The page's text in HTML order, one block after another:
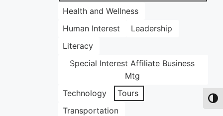
Health and Wellness
Human Interest
Leadership
Literacy
Special Interest Affiliate Business
Mtg
Technology
Tours
Transportation